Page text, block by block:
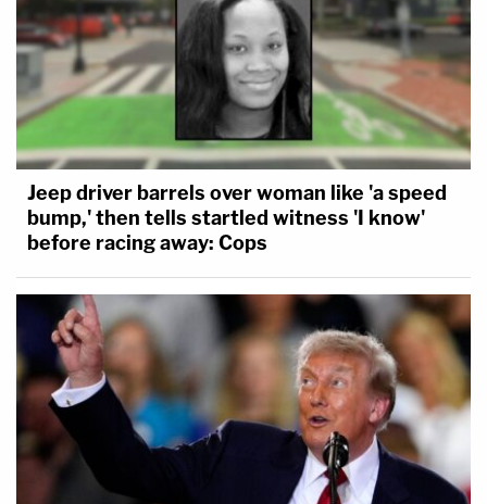
Jeep driver barrels over woman like 'a speed
bump,' then tells startled witness 'I know'
before racing away: Cops